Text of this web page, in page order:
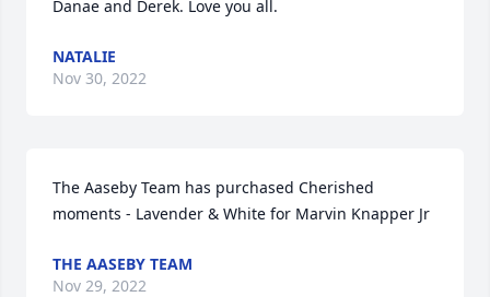
Danae and Derek. Love you all.
NATALIE
Nov 30, 2022
The Aaseby Team has purchased Cherished
moments - Lavender & White for Marvin Knapper Jr
THE AASEBY TEAM
Nov 29, 2022